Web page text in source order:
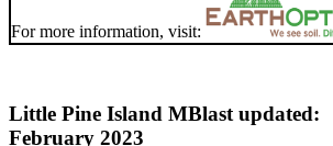
For more information, visit:
Little Pine Island MBlast updated:
February 2023